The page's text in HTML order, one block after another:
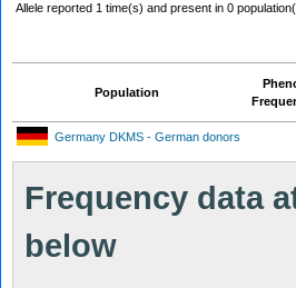
Allele reported 1 time(s) and present in 0
Population
Germany DKMS - German donors
Frequency data
below